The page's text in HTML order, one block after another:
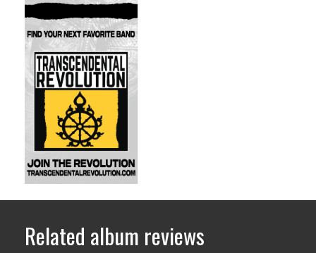
Related album reviews